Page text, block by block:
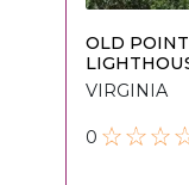
OLD
VIRGINIA
0